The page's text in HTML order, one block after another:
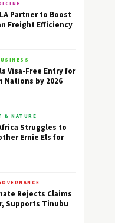
Partner to Boost
Freight Efficiency
Visa-Free Entry for
Nations by 2026
& NATURE
Struggles to
Ernie Els for
Rejects Claims
Supports Tinubu